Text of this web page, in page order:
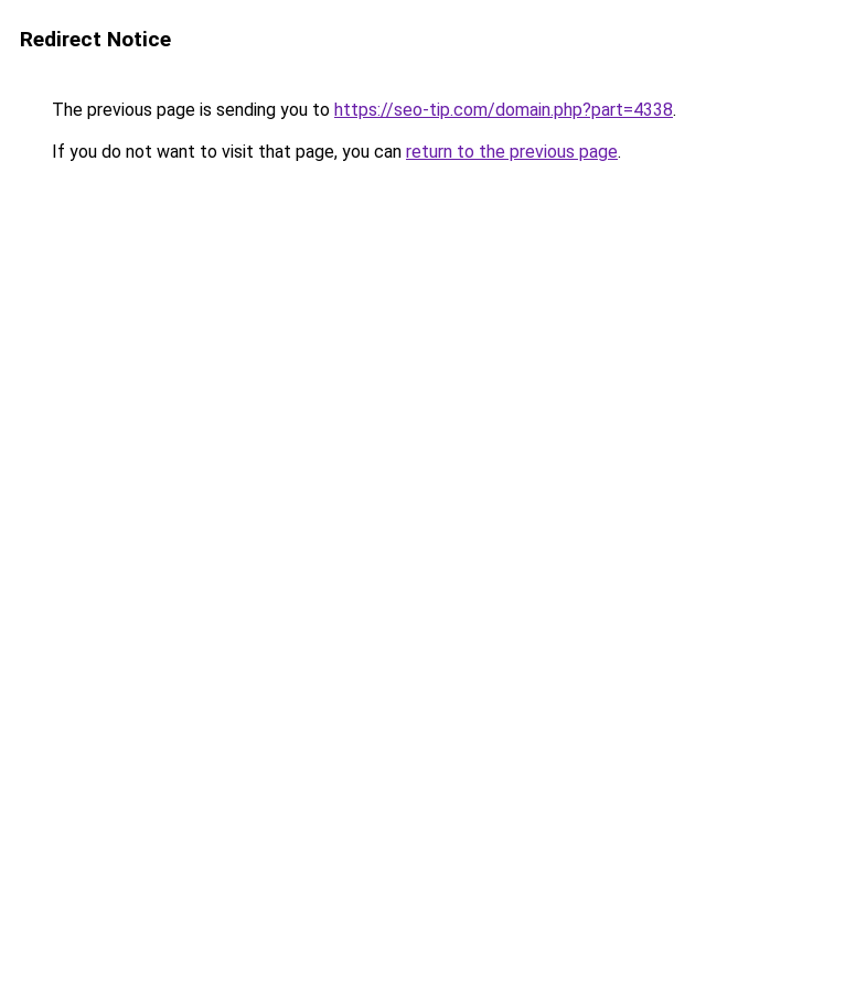
Redirect Notice
The previous page is sending you to https://seo-tip.com/domain.php?part=4338.
If you do not want to visit that page, you can return to the previous page.